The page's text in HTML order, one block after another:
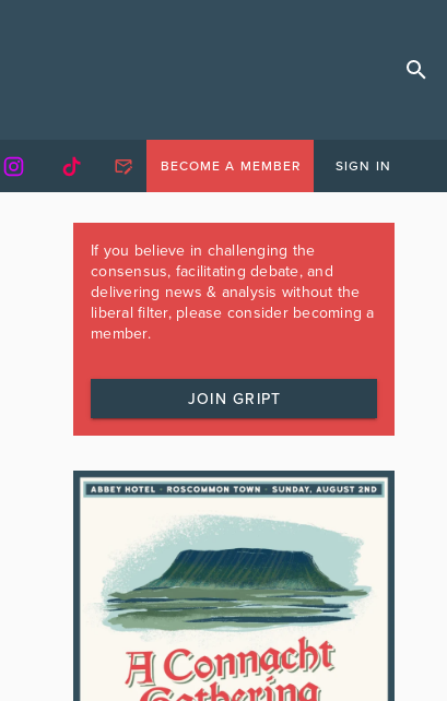
BECOME A MEMBER SIGN IN
If you believe in challenging the
consensus, facilitating debate, and
delivering news & analysis without the
liberal filter, please consider becoming a
member.
JOIN GRIPT